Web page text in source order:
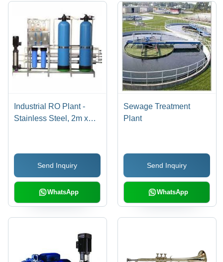
Industrial RO Plant -
Stainless Steel, 2m x
Pressure, 75%
Recovery Rate, 220V
Power
Send Inquiry
WhatsApp
Sewage Treatment
Plant
Send Inquiry
WhatsApp